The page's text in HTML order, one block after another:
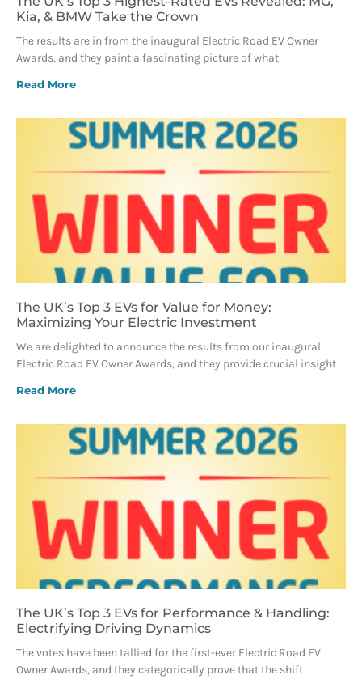
Kia, & BMW Take the Crown
The results are in from the inaugural Electric Road EV Owner
Awards, and they paint a fascinating picture of what
Read More
The UK’s Top 3 EVs for Value for Money:
Maximizing Your Electric Investment
We are delighted to announce the results from our inaugural
Electric Road EV Owner Awards, and they provide crucial insight
Read More
The UK’s Top 3 EVs for Performance & Handling:
Electrifying Driving Dynamics
The votes have been tallied for the first-ever Electric Road EV
Owner Awards, and they categorically prove that the shift